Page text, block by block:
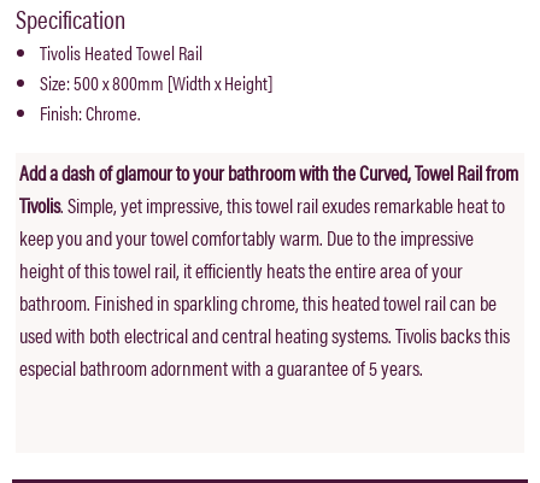
Specification
Tivolis Heated Towel Rail
Size: 500 x 800mm [Width x Height]
Finish: Chrome.
Add a dash of glamour to your bathroom with the Curved, Towel Rail from
Tivolis. Simple, yet impressive, this towel rail exudes remarkable heat to
keep you and your towel comfortably warm. Due to the impressive
height of this towel rail, it efficiently heats the entire area of your
bathroom. Finished in sparkling chrome, this heated towel rail can be
used with both electrical and central heating systems. Tivolis backs this
especial bathroom adornment with a guarantee of 5 years.